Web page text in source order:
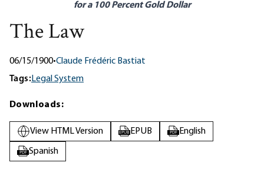
for a 100 Percent Gold Dollar
The Law
06/15/1900•Claude Frédéric Bastiat
Tags:Legal System
Downloads:
View HTML Version EPUB EPUB PDF English
PDF Spanish